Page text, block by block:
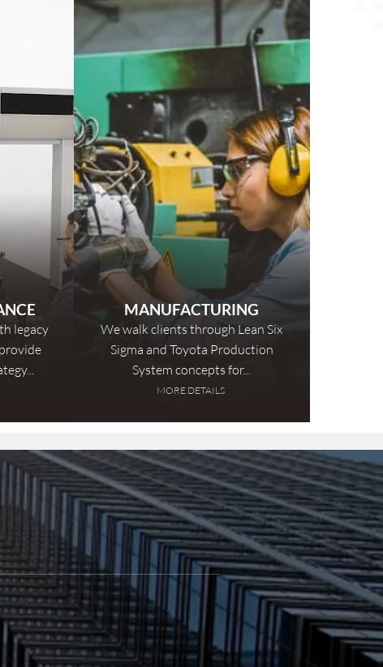
legacy
MANUFACTURING
We walk clients through Lean Six
Sigma and Toyota Production
System concepts for...
MORE DETAILS